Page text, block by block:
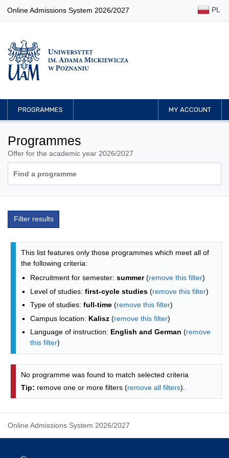
Online Admissions System 2026/2027 PL
PROGRAMMES MY ACCOUNT
Programmes
Offer for the academic year 2026/2027
Filter results
Programmes list - alphabetical list
This list features only those programmes which meet all of
the following criteria:
Recruitment for semester: summer(remove this filter)
Level of studies: first-cycle studies (remove this filter)
Type of studies: full-time (remove this filter)
Campus location: Kalisz (remove this filter)
Language of instruction: English and German (remove
this filter)
No programme was found to match selected criteria
Tip: remove one or more filters (remove all filters).
Online Admissions System 2026/2027